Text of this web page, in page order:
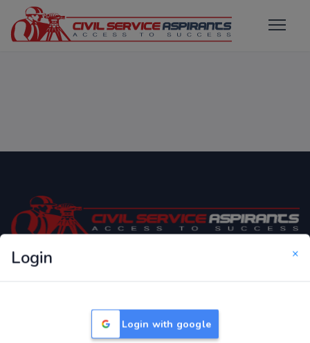
Login ×
Login with google
Only Website which focuses on Syllabus wise MCQ